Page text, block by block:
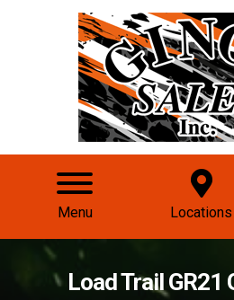
Menu Locations
Load Trail GR21